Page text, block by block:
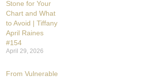
Stone for Your
Chart and What
to Avoid | Tiffany
April Raines
#154
April 29, 2026
From Vulnerable